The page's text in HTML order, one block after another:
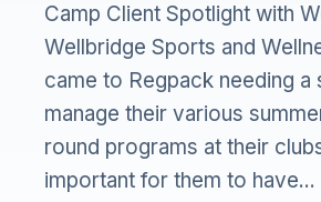
Camp Client Spotlight with
Wellbridge Sports and
came to Regpack needing a
manage their various
round programs at their
important for them to have...